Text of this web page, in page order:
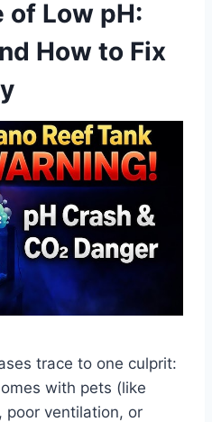
of Low pH:
How to Fix
trace to one culprit:
with pets (like
poor ventilation, or